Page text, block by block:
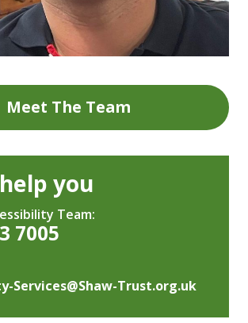
Meet The Team
you
Team:
7005
Services@Shaw-Trust.org.uk